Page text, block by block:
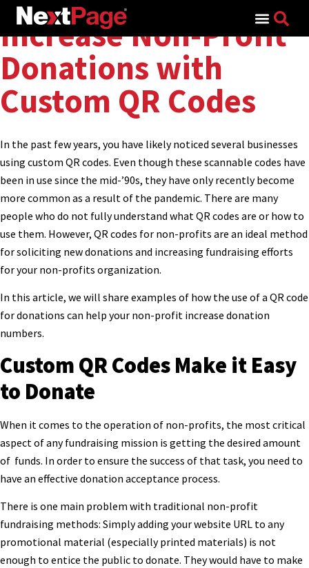
Increase Non-Profit
Donations with
Custom QR Codes
In the past few years, you have likely noticed several businesses
using custom QR codes. Even though these scannable codes have
been in use since the mid-’90s, they have only recently become
more common as a result of the pandemic. There are many
people who do not fully understand what QR codes are or how to
use them. However, QR codes for non-profits are an ideal method
for soliciting new donations and increasing fundraising efforts
for your non-profits organization.
In this article, we will share examples of how the use of a QR code
for donations can help your non-profit increase donation
numbers.
Custom QR Codes Make it Easy
to Donate
When it comes to the operation of non-profits, the most critical
aspect of any fundraising mission is getting the desired amount
of funds. In order to ensure the success of that task, you need to
have an effective donation acceptance process.
There is one main problem with traditional non-profit
fundraising methods: Simply adding your website URL to any
promotional material (especially printed materials) is not
enough to entice the public to donate. They would have to make